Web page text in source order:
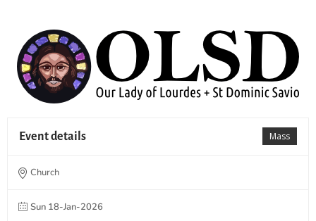
Mass
Event details
Church
Sun 18-Jan-2026